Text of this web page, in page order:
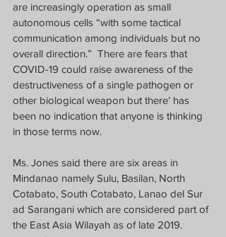
are increasingly operation as small
autonomous cells “with some tactical
communication among individuals but no
overall direction.”  There are fears that
COVID-19 could raise awareness of the
destructiveness of a single pathogen or
other biological weapon but there’ has
been no indication that anyone is thinking
in those terms now.
Ms. Jones said there are six areas in
Mindanao namely Sulu, Basilan, North
Cotabato, South Cotabato, Lanao del Sur
ad Sarangani which are considered part of
the East Asia Wilayah as of late 2019.